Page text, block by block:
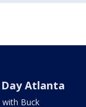
Atlanta
with Buck